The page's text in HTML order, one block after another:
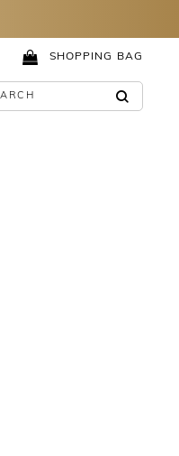
SHOPPING BAG